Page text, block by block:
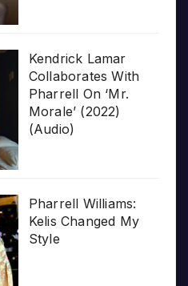
Kendrick Lamar
Collaborates With
Pharrell On ‘Mr.
Morale’ (2022)
(Audio)
Pharrell Williams:
Kelis Changed My
Style